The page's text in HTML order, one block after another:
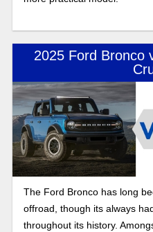
2025 Ford Bronco
The Ford Bronco has long
offroad, though its always
throughout its history.